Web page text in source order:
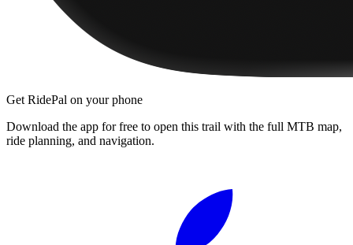
Get RidePal on your phone
Download the app for free to open this trail with the full MTB map,
ride planning, and navigation.